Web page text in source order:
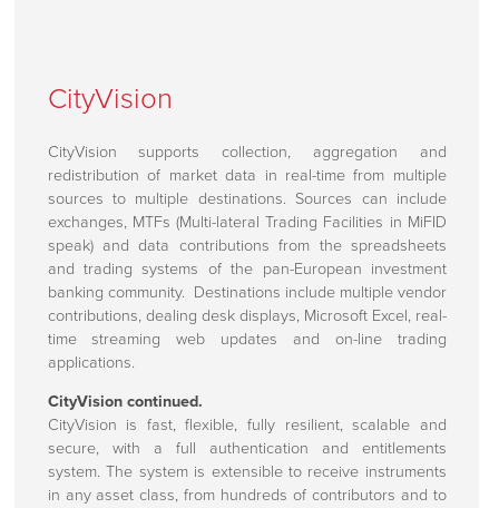
CityVision
CityVision supports collection, aggregation and
redistribution of market data in real-time from multiple
sources to multiple destinations. Sources can include
exchanges, MTFs (Multi-lateral Trading Facilities in MiFID
speak) and data contributions from the spreadsheets
and trading systems of the pan-European investment
banking community. Destinations include multiple vendor
contributions, dealing desk displays, Microsoft Excel, real-
time streaming web updates and on-line trading
applications.
CityVision continued.
CityVision is fast, flexible, fully resilient, scalable and
secure, with a full authentication and entitlements
system. The system is extensible to receive instruments
in any asset class, from hundreds of contributors and to